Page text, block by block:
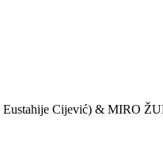
Cijević) & MIRO